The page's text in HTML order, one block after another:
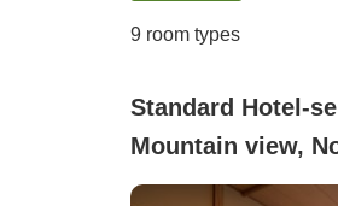
9 room types
Standard Hotel-
Mountain view,
(Japanese-style